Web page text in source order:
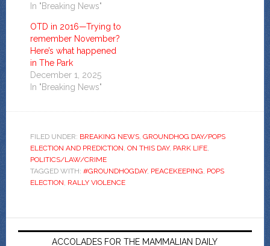
In "Breaking News"
OTD in 2016—Trying to
remember November?
Here’s what happened
in The Park
December 1, 2025
In "Breaking News"
FILED UNDER: BREAKING NEWS, GROUNDHOG DAY/POPS
ELECTION AND PREDICTION, ON THIS DAY, PARK LIFE,
POLITICS/LAW/CRIME
TAGGED WITH: #GROUNDHOGDAY, PEACEKEEPING, POPS
ELECTION, RALLY VIOLENCE
ACCOLADES FOR THE MAMMALIAN DAILY